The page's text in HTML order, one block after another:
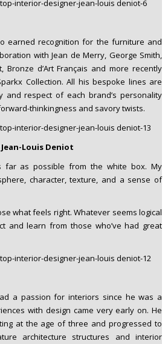
earned recognition for the furniture and
with Jean de Merry, George Smith,
Bronze d’Art Français and more recently
Collection. All his bespoke lines are
and respect of each brand’s personality
thinkingness and savory twists.
Louis Deniot
far as possible from the white box. My
character, texture, and a sense of
what feels right. Whatever seems logical
and learn from those who’ve had great
a passion for interiors since he was a
with design came very early on. He
at the age of three and progressed to
architecture structures and interior